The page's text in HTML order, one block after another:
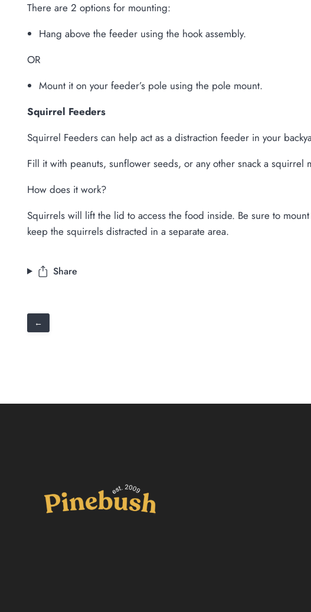
There are 2 options for mounting:
Hang above the feeder using the hook assembly.
OR
Mount it on your feeder’s pole using the pole mount.
Squirrel Feeders
Squirrel Feeders can help act as a distraction feeder in your
Fill it with peanuts, sunflower seeds, or any other snack a squirrel
How does it work?
Squirrels will lift the lid to access the food inside. Be sure to
keep the squirrels distracted in a separate area.
Share
←